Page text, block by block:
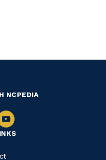
NCPEDIA
Navigate
to